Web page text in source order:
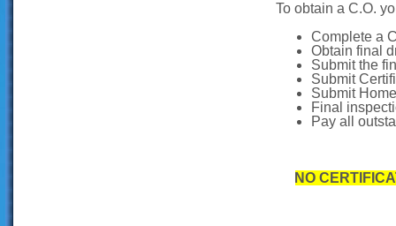
To obtain a C.O.
Complete a
Obtain final
Submit the
Submit
Submit
Final
Pay all
NO